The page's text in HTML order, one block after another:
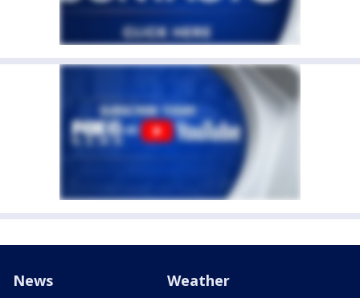
News Weather